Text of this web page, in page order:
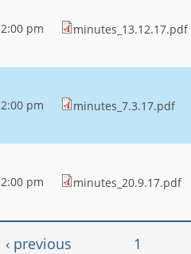
2:00 pm minutes_13.12.17.pdf
2:00 pm minutes_7.3.17.pdf
2:00 pm minutes_20.9.17.pdf
‹ previous
1